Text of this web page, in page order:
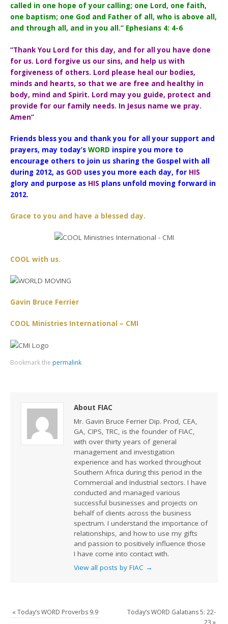
called in one hope of your calling; one Lord, one faith,
one baptism; one God and Father of all, who is above all,
and through all, and in you all.” Ephesians 4: 4-6
“Thank You Lord for this day, and for all you have done
for us. Lord forgive us our sins, and help us with
forgiveness of others. Lord please heal our bodies,
minds and hearts, so that we are free and healthy in
body, mind and Spirit. Lord may you guide, protect and
provide for our family needs. In Jesus name we pray.
Amen”
Friends bless you and thank you for all your support and
prayers, may today’sWORD inspire you more to
encourage others to join us sharing the Gospel with all
during 2012, as GOD uses you more each day, for HIS
glory and purpose as HIS plans unfold moving forward in
2012.
Grace to you and have a blessed day.
COOL with us.
Gavin Bruce Ferrier
COOL Ministries International – CMI
Bookmark the permalink.
About FIAC
Mr. Gavin Bruce Ferrier Dip. Prod, CEA,
GA, CIPS, TRC, is the founder of FIAC,
with over thirty years of general
management and investigation
experience and has worked throughout
Southern Africa during this period in the
Commercial and Industrial sectors. I have
conducted and managed various
successful businesses and projects on
behalf of clients across the business
spectrum. I understand the importance of
relationships, and how to use my gifts
and passion to positively influence those
I have come into contact with.
View all posts by FIAC →
« Today’s WORD Proverbs 9.9
Today’s WORD Galatians 5: 22-
23 »